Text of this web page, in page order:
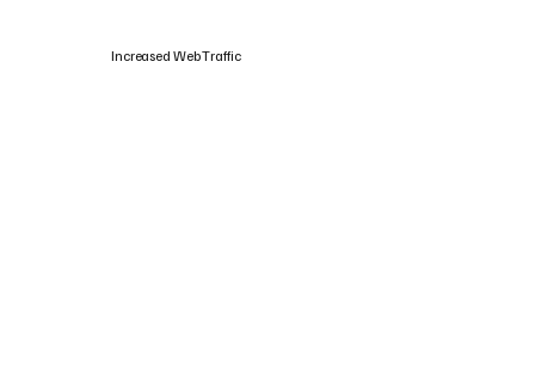
Increased Web Traffic